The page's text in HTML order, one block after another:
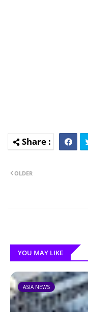
OLDER
YOU MAY LIKE
ASIA NEWS